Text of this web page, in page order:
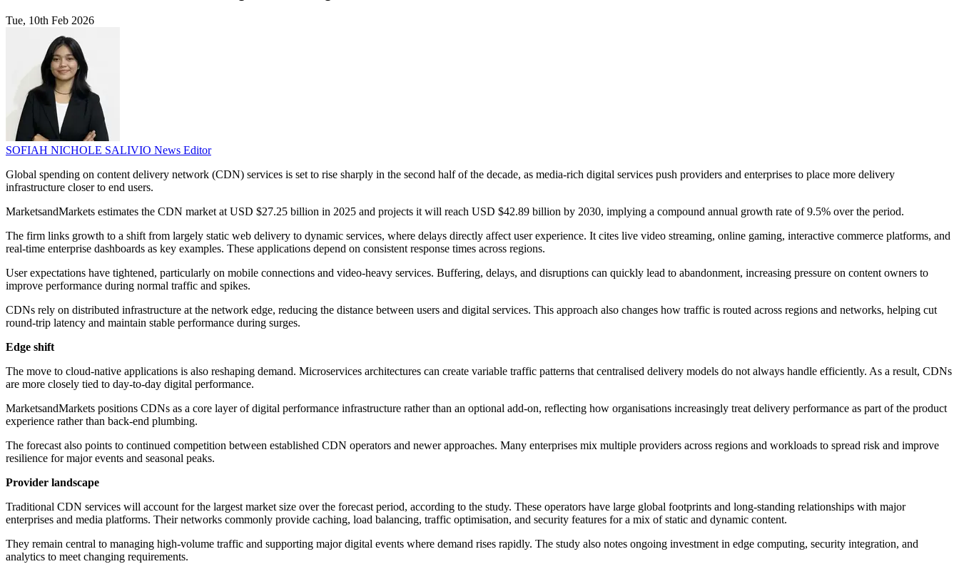
Tue, 10th Feb 2026
SOFIAH NICHOLE SALIVIO News Editor
Global spending on content delivery network (CDN) services is set to rise sharply in the second half of the decade, as media-rich digital services push providers and enterprises to place more delivery
infrastructure closer to end users.
MarketsandMarkets estimates the CDN market at USD $27.25 billion in 2025 and projects it will reach USD $42.89 billion by 2030, implying a compound annual growth rate of 9.5% over the period.
The firm links growth to a shift from largely static web delivery to dynamic services, where delays directly affect user experience. It cites live video streaming, online gaming, interactive commerce platforms, and
real-time enterprise dashboards as key examples. These applications depend on consistent response times across regions.
User expectations have tightened, particularly on mobile connections and video-heavy services. Buffering, delays, and disruptions can quickly lead to abandonment, increasing pressure on content owners to
improve performance during normal traffic and spikes.
CDNs rely on distributed infrastructure at the network edge, reducing the distance between users and digital services. This approach also changes how traffic is routed across regions and networks, helping cut
round-trip latency and maintain stable performance during surges.
Edge shift
The move to cloud-native applications is also reshaping demand. Microservices architectures can create variable traffic patterns that centralised delivery models do not always handle efficiently. As a result, CDNs
are more closely tied to day-to-day digital performance.
MarketsandMarkets positions CDNs as a core layer of digital performance infrastructure rather than an optional add-on, reflecting how organisations increasingly treat delivery performance as part of the product
experience rather than back-end plumbing.
The forecast also points to continued competition between established CDN operators and newer approaches. Many enterprises mix multiple providers across regions and workloads to spread risk and improve
resilience for major events and seasonal peaks.
Provider landscape
Traditional CDN services will account for the largest market size over the forecast period, according to the study. These operators have large global footprints and long-standing relationships with major
enterprises and media platforms. Their networks commonly provide caching, load balancing, traffic optimisation, and security features for a mix of static and dynamic content.
They remain central to managing high-volume traffic and supporting major digital events where demand rises rapidly. The study also notes ongoing investment in edge computing, security integration, and
analytics to meet changing requirements.